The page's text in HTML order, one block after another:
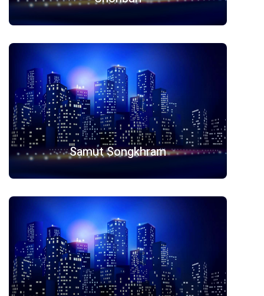
Samut Songkhram